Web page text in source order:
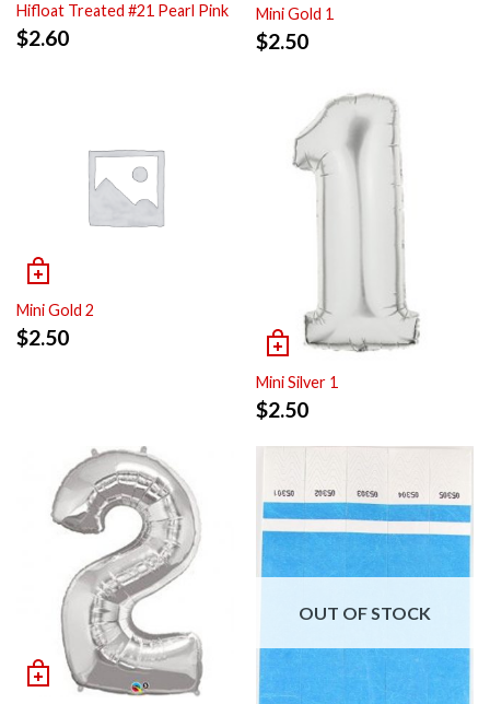
Hifloat Treated #21 Pearl Pink
$2.60
Mini Gold 1
$2.50
Mini Gold 2
$2.50
Mini Silver 1
$2.50
OUT OF STOCK